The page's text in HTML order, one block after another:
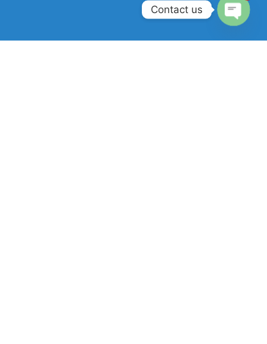
Contact us